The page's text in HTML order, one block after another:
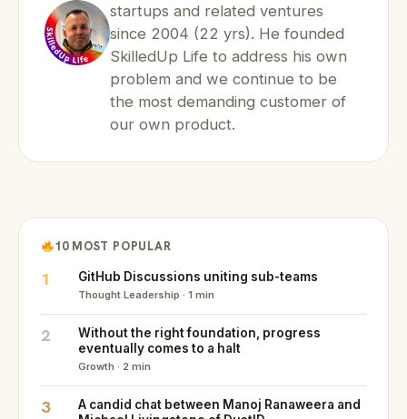
startups and related ventures
since 2004 (22 yrs). He founded
SkilledUp Life to address his own
problem and we continue to be
the most demanding customer of
our own product.
10 MOST POPULAR
1 GitHub Discussions uniting sub-teams
Thought Leadership · 1 min
2
Without the right foundation, progress
eventually comes to a halt
Growth · 2 min
3
A candid chat between Manoj Ranaweera and